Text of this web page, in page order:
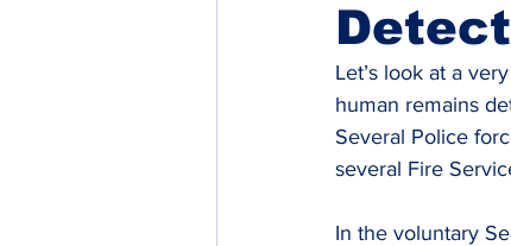
Let’s look at a
human remains
Several Police
several Fire
In the voluntary